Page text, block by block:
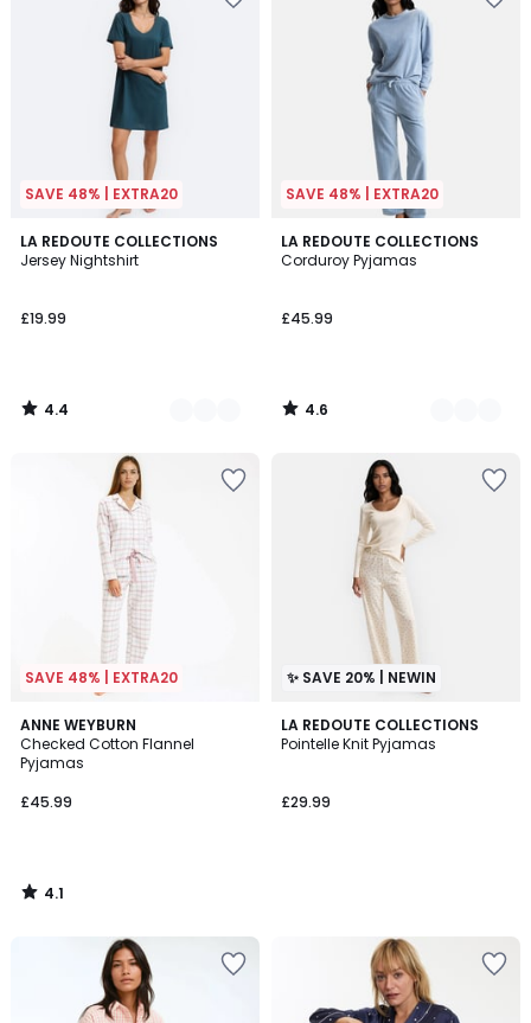
SAVE 48% | EXTRA20
LA REDOUTE COLLECTIONS
Jersey Nightshirt
£19.99
4.4
/ 5
2
Colours
4.4
/
SAVE 48% | EXTRA20
LA REDOUTE COLLECTIONS
Corduroy Pyjamas
£45.99
4.6
/ 5
3
Colours
4.6
/
SAVE 48% | EXTRA20
ANNE WEYBURN
Checked Cotton Flannel
Pyjamas
£45.99
4.1
/ 5
4.1
/
✨ SAVE 20% | NEWIN
LA REDOUTE COLLECTIONS
Pointelle Knit Pyjamas
£29.99